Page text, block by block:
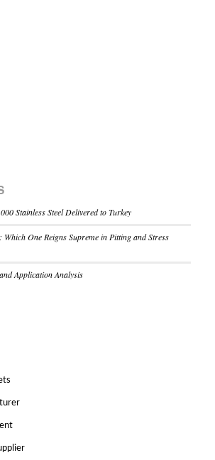
Stainless Steel Delivered to Turkey
One Reigns Supreme in Pitting and Stress
Application Analysis